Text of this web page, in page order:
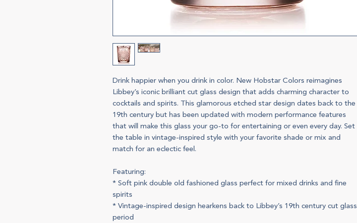
Drink happier when you drink in color. New Hobstar Colors reimagines
Libbey’s iconic brilliant cut glass design that adds charming character to
cocktails and spirits. This glamorous etched star design dates back to the
19th century but has been updated with modern performance features
that will make this glass your go-to for entertaining or even every day. Set
the table in vintage-inspired style with your favorite shade or mix and
match for an eclectic feel.
Featuring:
* Soft pink double old fashioned glass perfect for mixed drinks and fine
spirits
* Vintage-inspired design hearkens back to Libbey’s 19th century cut glass
period